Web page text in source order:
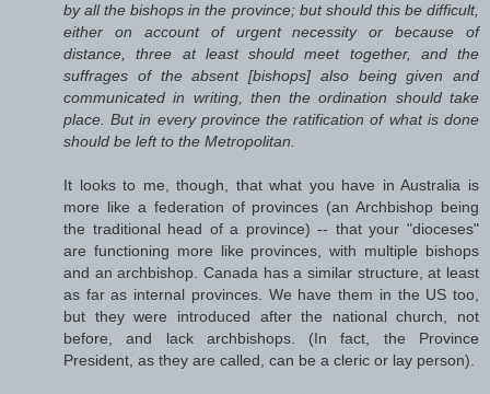
by all the bishops in the province; but should this be difficult,
either on account of urgent necessity or because of
distance, three at least should meet together, and the
suffrages of the absent [bishops] also being given and
communicated in writing, then the ordination should take
place. But in every province the ratification of what is done
should be left to the Metropolitan.
It looks to me, though, that what you have in Australia is
more like a federation of provinces (an Archbishop being
the traditional head of a province) -- that your "dioceses"
are functioning more like provinces, with multiple bishops
and an archbishop. Canada has a similar structure, at least
as far as internal provinces. We have them in the US too,
but they were introduced after the national church, not
before, and lack archbishops. (In fact, the Province
President, as they are called, can be a cleric or lay person).